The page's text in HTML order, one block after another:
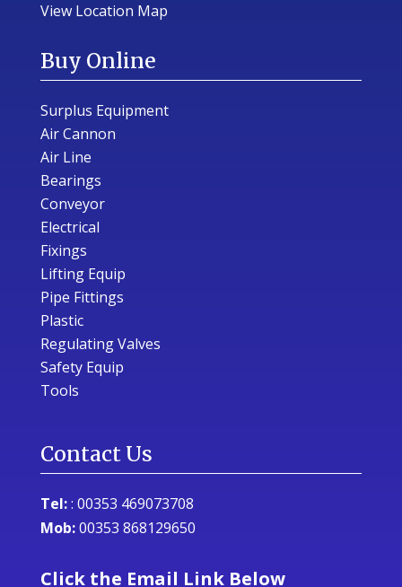
View Location Map
Buy Online
Surplus Equipment
Air Cannon
Air Line
Bearings
Conveyor
Electrical
Fixings
Lifting Equip
Pipe Fittings
Plastic
Regulating Valves
Safety Equip
Tools
Contact Us
Tel:: 00353 469073708
Mob:00353 868129650
Click the Email Link Below